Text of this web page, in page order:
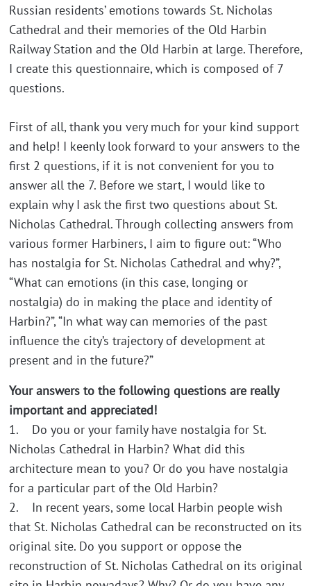
Russian residents’ emotions towards St. Nicholas
Cathedral and their memories of the Old Harbin
Railway Station and the Old Harbin at large. Therefore,
I create this questionnaire, which is composed of 7
questions.
First of all, thank you very much for your kind support
and help! I keenly look forward to your answers to the
first 2 questions, if it is not convenient for you to
answer all the 7. Before we start, I would like to
explain why I ask the first two questions about St.
Nicholas Cathedral. Through collecting answers from
various former Harbiners, I aim to figure out: “Who
has nostalgia for St. Nicholas Cathedral and why?”,
“What can emotions (in this case, longing or
nostalgia) do in making the place and identity of
Harbin?”, “In what way can memories of the past
influence the city’s trajectory of development at
present and in the future?”
Your answers to the following questions are really
important and appreciated!
1. Do you or your family have nostalgia for St.
Nicholas Cathedral in Harbin? What did this
architecture mean to you? Or do you have nostalgia
for a particular part of the Old Harbin?
2. In recent years, some local Harbin people wish
that St. Nicholas Cathedral can be reconstructed on its
original site. Do you support or oppose the
reconstruction of St. Nicholas Cathedral on its original